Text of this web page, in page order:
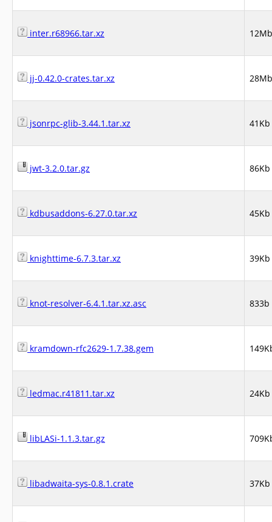
inter.r68966.tar.xz 12Mb
jj-0.42.0-crates.tar.xz 28Mb
jsonrpc-glib-3.44.1.tar.xz 41Kb
jwt-3.2.0.tar.gz 86Kb
kdbusaddons-6.27.0.tar.xz 45Kb
knighttime-6.7.3.tar.xz 39Kb
knot-resolver-6.4.1.tar.xz.asc 833b
kramdown-rfc2629-1.7.38.gem
ledmac.r41811.tar.xz 24Kb
libLASi-1.1.3.tar.gz
libadwaita-sys-0.8.1.crate 37Kb